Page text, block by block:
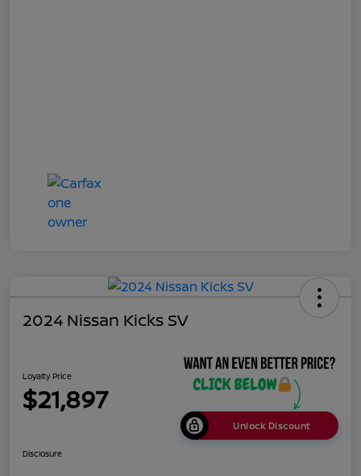
2024 Nissan Kicks SV
Loyalty Price
$21,897
Unlock Discount
Disclosure